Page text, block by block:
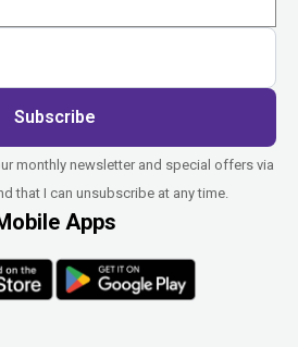
Subscribe
monthly newsletter and special offers via
that I can unsubscribe at any time.
Apps